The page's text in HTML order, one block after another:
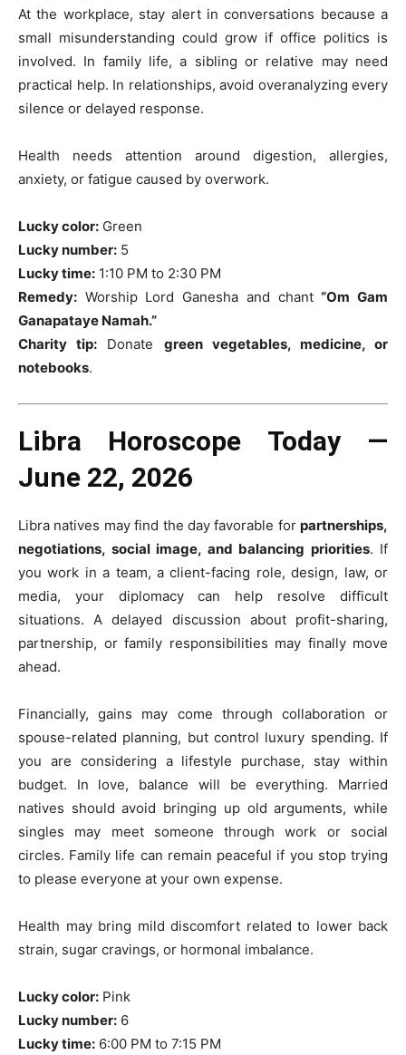
At the workplace, stay alert in conversations because a
small misunderstanding could grow if office politics is
involved. In family life, a sibling or relative may need
practical help. In relationships, avoid overanalyzing every
silence or delayed response.
Health needs attention around digestion, allergies,
anxiety, or fatigue caused by overwork.
Lucky color: Green
Lucky number: 5
Lucky time: 1:10 PM to 2:30 PM
Remedy: Worship Lord Ganesha and chant“Om Gam
Ganapataye Namah.”
Charity tip: Donate green vegetables, medicine, or
notebooks.
Libra Horoscope Today —
June 22, 2026
Libra natives may find the day favorable for partnerships,
negotiations, social image, and balancing priorities. If
you work in a team, a client-facing role, design, law, or
media, your diplomacy can help resolve difficult
situations. A delayed discussion about profit-sharing,
partnership, or family responsibilities may finally move
ahead.
Financially, gains may come through collaboration or
spouse-related planning, but control luxury spending. If
you are considering a lifestyle purchase, stay within
budget. In love, balance will be everything. Married
natives should avoid bringing up old arguments, while
singles may meet someone through work or social
circles. Family life can remain peaceful if you stop trying
to please everyone at your own expense.
Health may bring mild discomfort related to lower back
strain, sugar cravings, or hormonal imbalance.
Lucky color: Pink
Lucky number: 6
Lucky time: 6:00 PM to 7:15 PM